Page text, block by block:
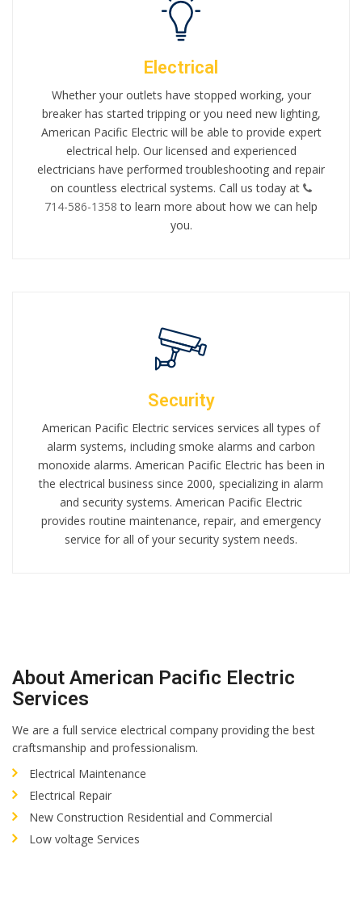
Electrical
Whether your outlets have stopped working, your
breaker has started tripping or you need new lighting,
American Pacific Electric will be able to provide expert
electrical help. Our licensed and experienced
electricians have performed troubleshooting and repair
on countless electrical systems. Call us today at
714-586-1358 to learn more about how we can help
you.
Security
American Pacific Electric services services all types of
alarm systems, including smoke alarms and carbon
monoxide alarms. American Pacific Electric has been in
the electrical business since 2000, specializing in alarm
and security systems. American Pacific Electric
provides routine maintenance, repair, and emergency
service for all of your security system needs.
About American Pacific Electric
Services
We are a full service electrical company providing the best
craftsmanship and professionalism.
Electrical Maintenance
Electrical Repair
New Construction Residential and Commercial
Low voltage Services